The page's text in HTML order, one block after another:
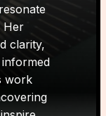
Her
clarity,
work